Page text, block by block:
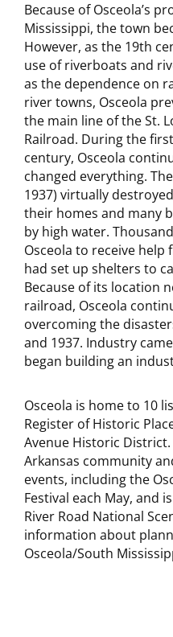
Because of Osceola’s
Mississippi, the town
However, as the 19th
use of riverboats and
as the dependence on
river towns, Osceola
the main line of the St.
Railroad. During the
century, Osceola
changed everything.
1937) virtually
their homes and many
by high water.
Osceola to receive help
had set up shelters to
Because of its location
railroad, Osceola
overcoming the
and 1937. Industry
began building an
Osceola is home to 10
Register of Historic
Avenue Historic
Arkansas community
events, including the
Festival each May, and
River Road National
information about
Osceola/South